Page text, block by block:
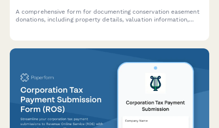
A comprehensive form for documenting conservation easement
donations, including property details, valuation information,